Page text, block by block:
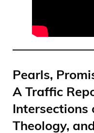
Pearls,
A Traffic
Intersections
Theology,